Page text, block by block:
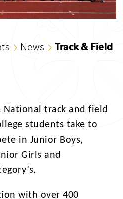
News
Track & Field
track and field
students take to
in Junior Boys,
Girls and
with over 400